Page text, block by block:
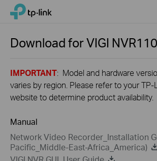
Click
navigation
TP-Link, Reliably Smart
Download forVIGI
IMPORTANT: Model and hardware
varies by region. Please refer to your TP-
website to determine product availability.
Manual
Network Video Recorder_Installation
Pacific_Middle-East-Africa_America)